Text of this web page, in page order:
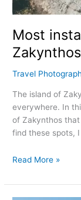
Most
Travel
The island of
everywhere. In
of Zakynthos that
find these spots,
Read More »